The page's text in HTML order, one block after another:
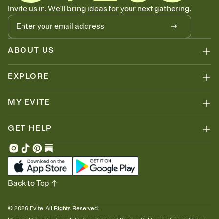
Know who's bringing what
Add an event sign-up sheet to your Invitation so guests can claim a
dish before you end up with five pasta salads. Great for potlucks,
dinner parties, Friendsgivings, and any gathering where a little
coordination goes a long way.
Invite us in. We'll bring ideas for your next gathering.
ABOUT US
EXPLORE
MY EVITE
GET HELP
© 2026 Evite. All Rights Reserved.
Back to Top